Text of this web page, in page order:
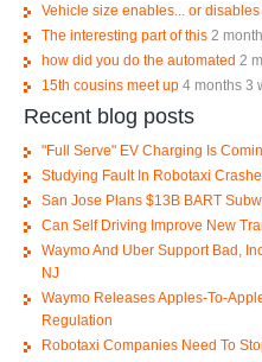
Vehicle size enables... or disables
The interesting part of this 2
how did you do the automated 2
15th cousins meet up 4 months 3
Recent blog posts
"Full Serve" EV Charging Is
Studying Fault In Robotaxi
San Jose Plans $13B BART
Can Self Driving Improve New
Waymo And Uber Support Bad,
NJ
Waymo Releases Apples-To-
Regulation
Robotaxi Companies Need To